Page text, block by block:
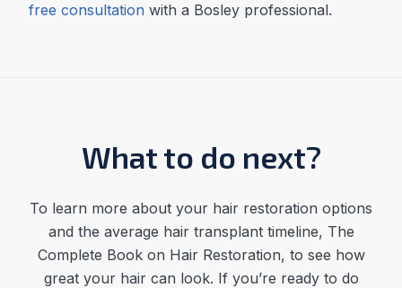
free consultation with a Bosley professional.
What to do next?
To learn more about your hair restoration options
and the average hair transplant timeline, The
Complete Book on Hair Restoration, to see how
great your hair can look. If you’re ready to do